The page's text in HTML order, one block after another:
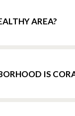
AREA?
IS